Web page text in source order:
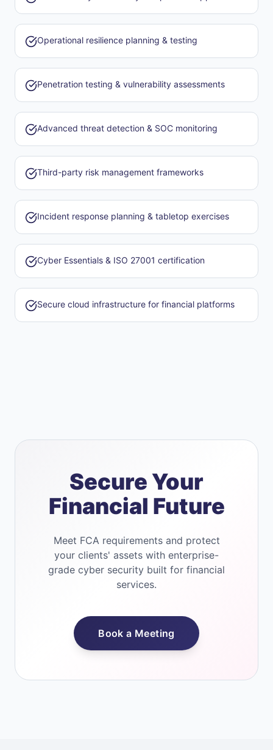
Operational resilience planning & testing
Penetration testing & vulnerability assessments
Advanced threat detection & SOC monitoring
Third-party risk management frameworks
Incident response planning & tabletop exercises
Cyber Essentials & ISO 27001 certification
Secure cloud infrastructure for financial platforms
Secure Your
Financial Future
Meet FCA requirements and protect
your clients' assets with enterprise-
grade cyber security built for financial
services.
Book a Meeting